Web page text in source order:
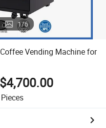
1/6
Vending Machine for
Pieces